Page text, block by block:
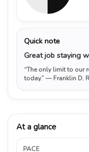
Quick note
Great job staying
“The only limit to
today.”— Franklin D.
At a glance
PACE